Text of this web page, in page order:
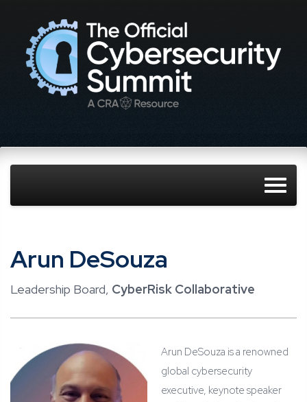
Arun DeSouza
Leadership Board, CyberRisk Collaborative
Arun DeSouza is a renowned
global cybersecurity
executive, keynote speaker